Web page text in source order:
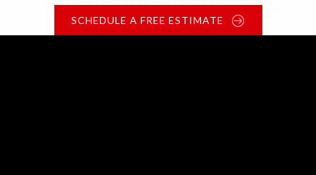
SCHEDULE A FREE ESTIMATE